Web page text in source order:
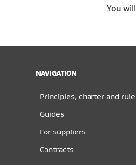
You
NAVIGATION
Principles, charter and
Guides
For suppliers
Contracts